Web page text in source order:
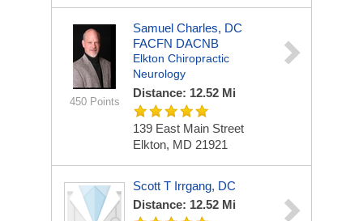
450 Points
Samuel Charles, DC
FACFN DACNB
Elkton Chiropractic
Neurology
Distance: 12.52 Mi
139 East Main Street
Elkton, MD 21921
Scott T Irrgang, DC
Distance: 12.52 Mi